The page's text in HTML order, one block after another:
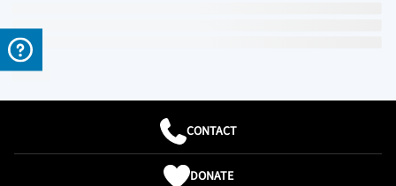
CONTACT
DONATE